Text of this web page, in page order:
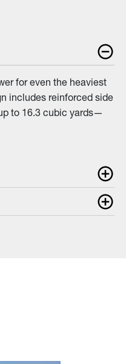
for even the heaviest
includes reinforced side
to 16.3 cubic yards—